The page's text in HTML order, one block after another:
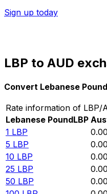
Sign up today
LBP to AUD
Convert Lebanese
Rate information of
Lebanese PoundLBP
1 LBP
5 LBP
10 LBP
25 LBP
50 LBP